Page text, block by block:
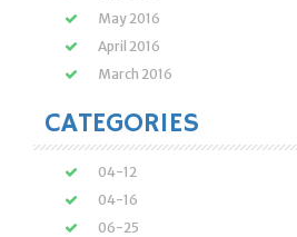
May 2016
April 2016
March 2016
CATEGORIES
04-12
04-16
06-25